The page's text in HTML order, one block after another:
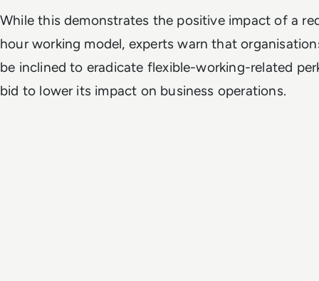
While this demonstrates the positive impact of a
hour working model, experts warn that
be inclined to eradicate flexible-working-related
bid to lower its impact on business operations.